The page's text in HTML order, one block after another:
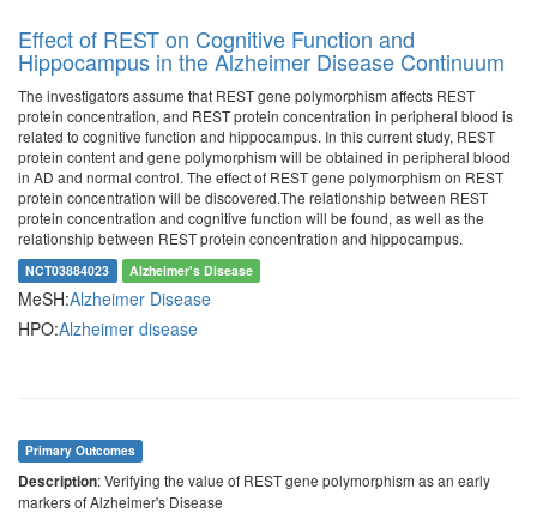
Effect of REST on Cognitive Function and
Hippocampus in the Alzheimer Disease Continuum
The investigators assume that REST gene polymorphism affects REST
protein concentration, and REST protein concentration in peripheral blood is
related to cognitive function and hippocampus. In this current study, REST
protein content and gene polymorphism will be obtained in peripheral blood
in AD and normal control. The effect of REST gene polymorphism on REST
protein concentration will be discovered.The relationship between REST
protein concentration and cognitive function will be found, as well as the
relationship between REST protein concentration and hippocampus.
NCT03884023 Alzheimer's Disease
MeSH:Alzheimer Disease
HPO:Alzheimer disease
Primary Outcomes
Description: Verifying the value of REST gene polymorphism as an early
markers of Alzheimer's Disease